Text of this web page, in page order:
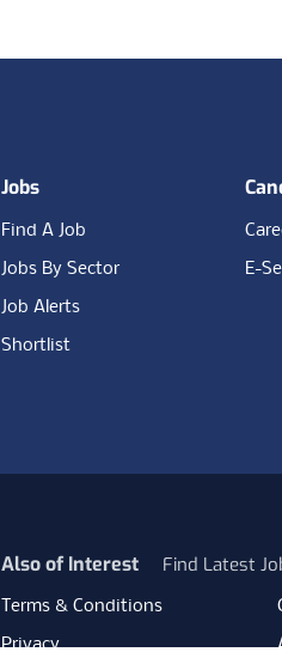
Jobs
Find A Job
Jobs By Sector
Job Alerts
Shortlist
E-
Also of Interest Find Latest
Terms & Conditions
Privacy